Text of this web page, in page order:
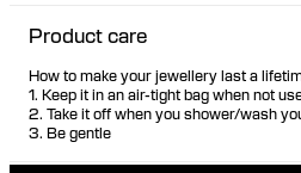
Product care
How to make your jewellery last a
1. Keep it in an air-tight bag when not
2. Take it off when you shower/wash
3. Be gentle